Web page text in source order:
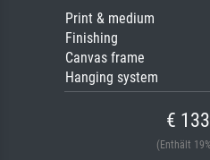
Print & medium
Finishing
Canvas frame
Hanging system
€
(Enthält